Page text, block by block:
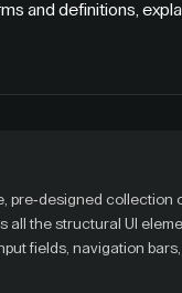
and definitions,
pre-designed
the structural UI
fields, navigation